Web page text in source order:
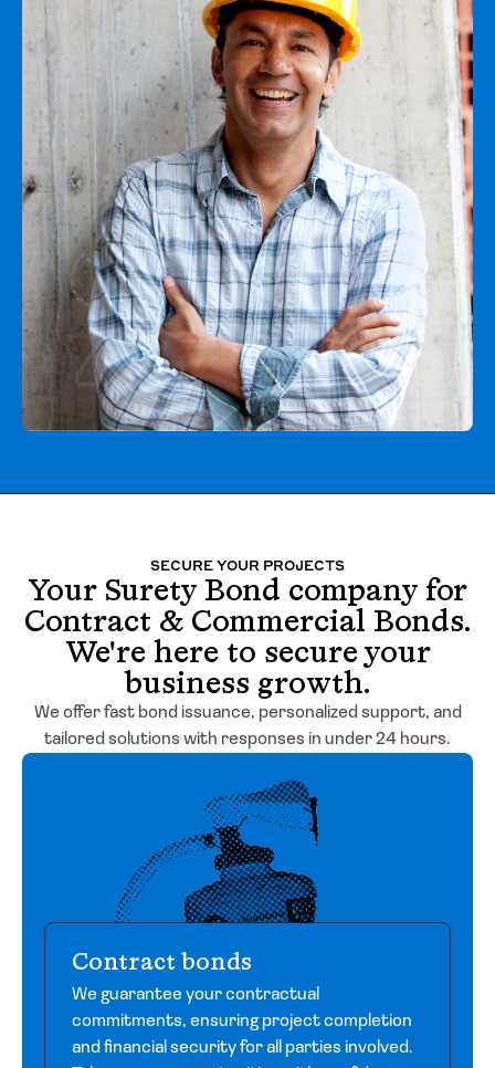
Agent login
SECURE YOUR PROJECTS
Your Surety Bond company for
Contract & Commercial Bonds.
We're here to secure your
business growth.
We offer fast bond issuance, personalized support, and
tailored solutions with responses in under 24 hours.
Contract bonds
We guarantee your contractual
commitments, ensuring project completion
and financial security for all parties involved.